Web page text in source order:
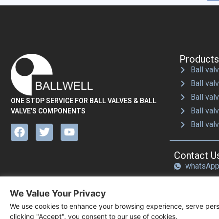
ONE STOP SERVICE FOR BALL VALVES & BALL
VALVE’S COMPONENTS
Products
Ball
Ball
Ball
Ball
Ball
Contact
Email：
We Value Your Privacy
We use cookies to enhance your browsing experience, serve
clicking "Accept", you consent to our use of cookies.